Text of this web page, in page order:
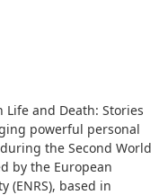
and Death: Stories
powerful personal
the Second World
by the European
(ENRS), based in